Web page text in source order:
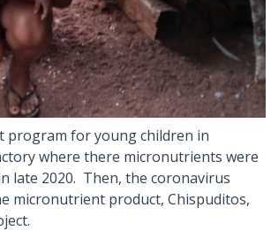
program for young children in
where there micronutrients were
late 2020. Then, the coronavirus
micronutrient product, Chispuditos,